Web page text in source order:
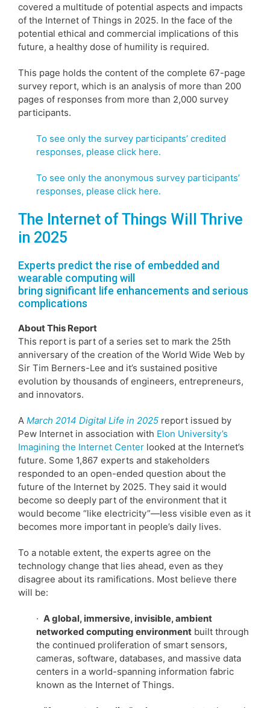
covered a multitude of potential aspects and impacts
of the Internet of Things in 2025. In the face of the
potential ethical and commercial implications of this
future, a healthy dose of humility is required.
This page holds the content of the complete 67-page
survey report, which is an analysis of more than 200
pages of responses from more than 2,000 survey
participants.
To see only the survey participants’ credited
responses, please click here.
To see only the anonymous survey participants’
responses, please click here.
The Internet of Things Will Thrive
in 2025
Experts predict the rise of embedded and
wearable computing will
bring significant life enhancements and serious
complications
About This Report
This report is part of a series set to mark the 25th
anniversary of the creation of the World Wide Web by
Sir Tim Berners-Lee and it’s sustained positive
evolution by thousands of engineers, entrepreneurs,
and innovators.
A March 2014 Digital Life in 2025 report issued by
Pew Internet in association with Elon University’s
Imagining the Internet Center looked at the Internet’s
future. Some 1,867 experts and stakeholders
responded to an open-ended question about the
future of the Internet by 2025. They said it would
become so deeply part of the environment that it
would become “like electricity”—less visible even as it
becomes more important in people’s daily lives.
To a notable extent, the experts agree on the
technology change that lies ahead, even as they
disagree about its ramifications. Most believe there
will be:
· A global, immersive, invisible, ambient
networked computing environment built through
the continued proliferation of smart sensors,
cameras, software, databases, and massive data
centers in a world-spanning information fabric
known as the Internet of Things.